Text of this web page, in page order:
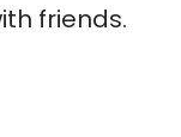
friends.